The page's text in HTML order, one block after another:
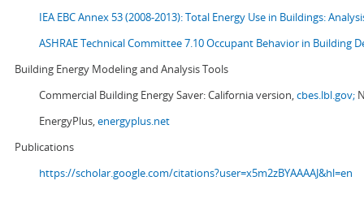
IEA EBC Annex 53 (2008-2013):Total Energy Use in Buildings:
ASHRAE Technical Committee 7.10 Occupant Behavior in Building
Building Energy Modeling and Analysis Tools
Commercial Building Energy Saver: California version,cbes.lbl.gov;
EnergyPlus,energyplus.net
Publications
https://scholar.google.com/citations?user=x5m2zBYAAAAJ&hl=en